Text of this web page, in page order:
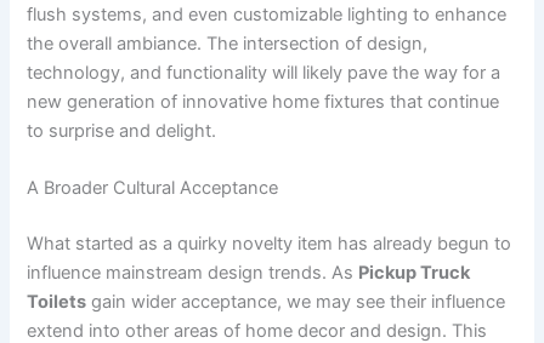
flush systems, and even customizable lighting to enhance
the overall ambiance. The intersection of design,
technology, and functionality will likely pave the way for a
new generation of innovative home fixtures that continue
to surprise and delight.
A Broader Cultural Acceptance
What started as a quirky novelty item has already begun to
influence mainstream design trends. As Pickup Truck
Toilets gain wider acceptance, we may see their influence
extend into other areas of home decor and design. This